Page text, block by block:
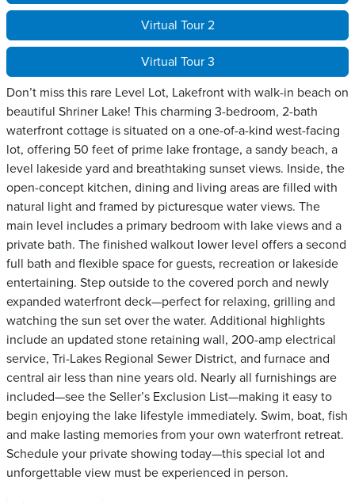
Virtual Tour 2
Virtual Tour 3
Don’t miss this rare Level Lot, Lakefront with walk-in beach on
beautiful Shriner Lake! This charming 3-bedroom, 2-bath
waterfront cottage is situated on a one-of-a-kind west-facing
lot, offering 50 feet of prime lake frontage, a sandy beach, a
level lakeside yard and breathtaking sunset views. Inside, the
open-concept kitchen, dining and living areas are filled with
natural light and framed by picturesque water views. The
main level includes a primary bedroom with lake views and a
private bath. The finished walkout lower level offers a second
full bath and flexible space for guests, recreation or lakeside
entertaining. Step outside to the covered porch and newly
expanded waterfront deck—perfect for relaxing, grilling and
watching the sun set over the water. Additional highlights
include an updated stone retaining wall, 200-amp electrical
service, Tri-Lakes Regional Sewer District, and furnace and
central air less than nine years old. Nearly all furnishings are
included—see the Seller’s Exclusion List—making it easy to
begin enjoying the lake lifestyle immediately. Swim, boat, fish
and make lasting memories from your own waterfront retreat.
Schedule your private showing today—this special lot and
unforgettable view must be experienced in person.